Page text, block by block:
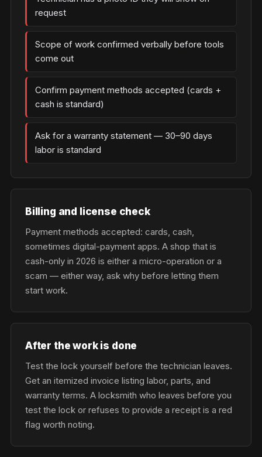
request
Scope of work confirmed verbally before tools
come out
Confirm payment methods accepted (cards +
cash is standard)
Ask for a warranty statement — 30–90 days
labor is standard
Billing and license check
Payment methods accepted: cards, cash,
sometimes digital-payment apps. A shop that is
cash-only in 2026 is either a micro-operation or a
scam — either way, ask why before letting them
start work.
After the work is done
Test the lock yourself before the technician leaves.
Get an itemized invoice listing labor, parts, and
warranty terms. A locksmith who leaves before you
test the lock or refuses to provide a receipt is a red
flag worth noting.